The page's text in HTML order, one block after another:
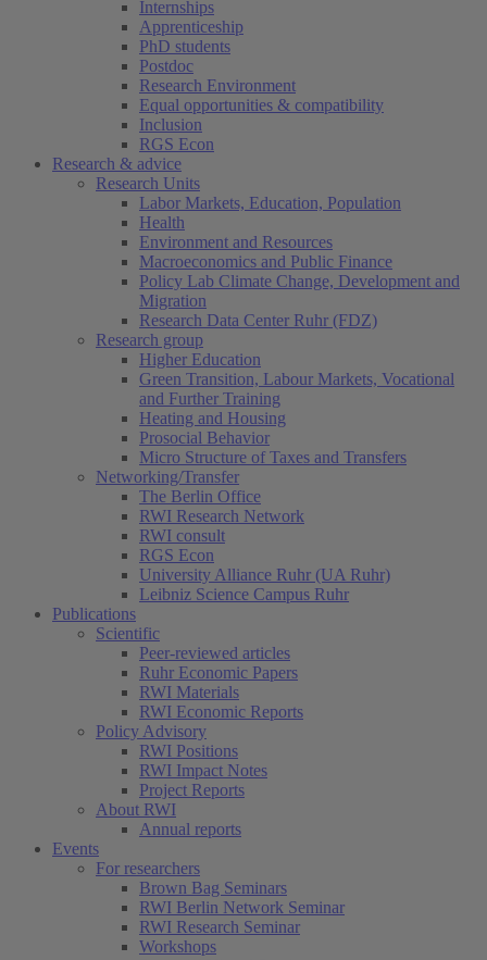
Internships
Apprenticeship
PhD students
Postdoc
Research Environment
Equal opportunities & compatibility
Inclusion
RGS Econ
Research & advice
Research Units
Labor Markets, Education, Population
Health
Environment and Resources
Macroeconomics and Public Finance
Policy Lab Climate Change, Development and
Migration
Research Data Center Ruhr (FDZ)
Research group
Higher Education
Green Transition, Labour Markets, Vocational
and Further Training
Heating and Housing
Prosocial Behavior
Micro Structure of Taxes and Transfers
Networking/Transfer
The Berlin Office
RWI Research Network
RWI consult
RGS Econ
University Alliance Ruhr (UA Ruhr)
Leibniz Science Campus Ruhr
Publications
Scientific
Peer-reviewed articles
Ruhr Economic Papers
RWI Materials
RWI Economic Reports
Policy Advisory
RWI Positions
RWI Impact Notes
Project Reports
About RWI
Annual reports
Events
For researchers
Brown Bag Seminars
RWI Berlin Network Seminar
RWI Research Seminar
Workshops